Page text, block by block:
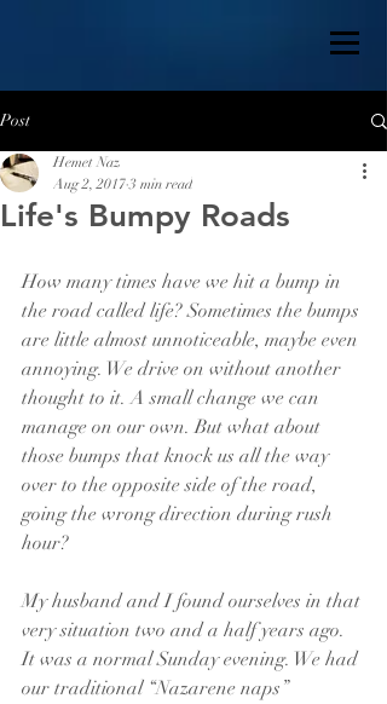
Post
Life's Bumpy Roads
Hemet Naz
Aug 2, 2017 3 min read
How many times have we hit a bump in
the road called life? Sometimes the bumps
are little almost unnoticeable, maybe even
annoying. We drive on without another
thought to it. A small change we can
manage on our own. But what about
those bumps that knock us all the way
over to the opposite side of the road,
going the wrong direction during rush
hour?
My husband and I found ourselves in that
very situation two and a half years ago.
It was a normal Sunday evening. We had
our traditional “Nazarene naps”